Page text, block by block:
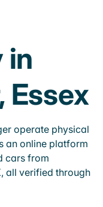
in
Essex
operate physical
an online platform
cars from
all verified through